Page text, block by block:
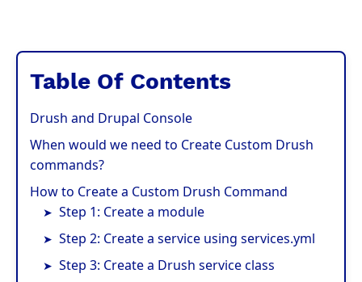
Table Of Contents
Drush and Drupal Console
When would we need to Create Custom Drush
commands?
How to Create a Custom Drush Command
Step 1: Create a module
Step 2: Create a service using services.yml
Step 3: Create a Drush service class